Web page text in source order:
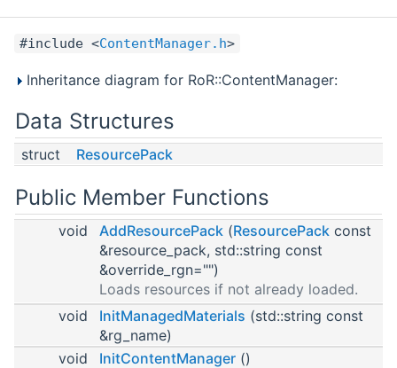
#include <ContentManager.h>
Inheritance diagram for RoR::ContentManager:
Data Structures
struct ResourcePack
Public Member Functions
void AddResourcePack (ResourcePack const
&resource_pack, std::string const
&override_rgn="")
Loads resources if not already loaded.
void
InitManagedMaterials (std::string const
&rg_name)
void
InitContentManager ()